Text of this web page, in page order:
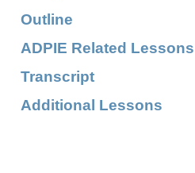
Outline
ADPIE Related Lessons
Transcript
Additional Lessons